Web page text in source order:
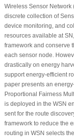
Wireless Sensor Network
discrete collection of
device monitoring, and
resources available at
framework and conserve
each sensor node.
drastically on energy
support energy-efficient
paper presents an
Proportional Fairness
is deployed in the WSN
sent for the route
framework to reduce the
routing in WSN selects